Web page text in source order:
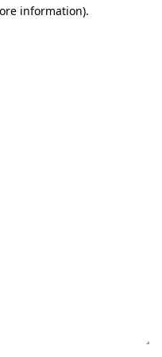
information).